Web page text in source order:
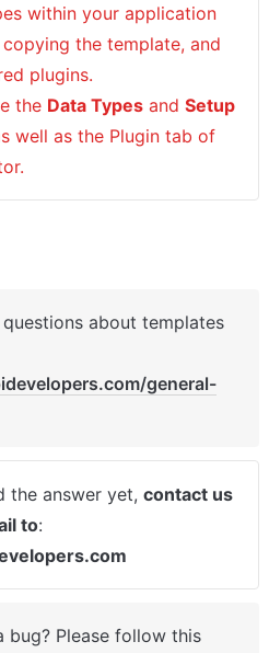
within your application
the template, and
plugins.
the Data Types and Setup
well as the Plugin tab of
about templates
general-
the answer yet, contact us
to